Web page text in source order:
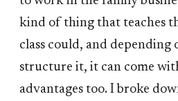
kind of thing that teaches
class could, and depending
structure it, it can come
advantages too. I broke